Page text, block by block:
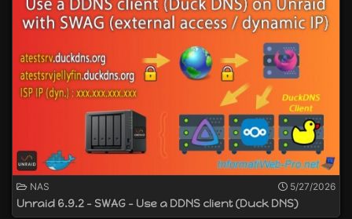
NAS 5/27/2026
Unraid 6.9.2 - SWAG - Use a DDNS client (Duck DNS)